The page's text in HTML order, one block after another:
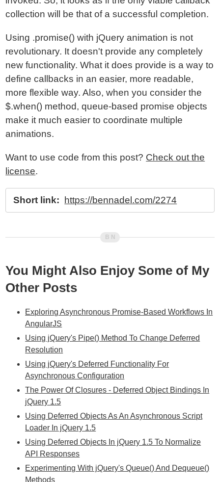
collection will be that of a successful completion.
Using .promise() with jQuery animation is not
revolutionary. It doesn't provide any completely
new functionality. What it does provide is a way to
define callbacks in an easier, more readable,
more flexible way. Also, when you consider the
$.when() method, queue-based promise objects
make it much easier to coordinate multiple
animations.
Want to use code from this post? Check out the
license.
Short link: https://bennadel.com/2274
You Might Also Enjoy Some of My
Other Posts
Exploring Asynchronous Promise-Based Workflows In
AngularJS
Using jQuery's Pipe() Method To Change Deferred
Resolution
Using jQuery's Deferred Functionality For
Asynchronous Configuration
The Power Of Closures - Deferred Object Bindings In
jQuery 1.5
Using Deferred Objects As An Asynchronous Script
Loader In jQuery 1.5
Using Deferred Objects In jQuery 1.5 To Normalize
API Responses
Experimenting With jQuery's Queue() And Dequeue()
Methods